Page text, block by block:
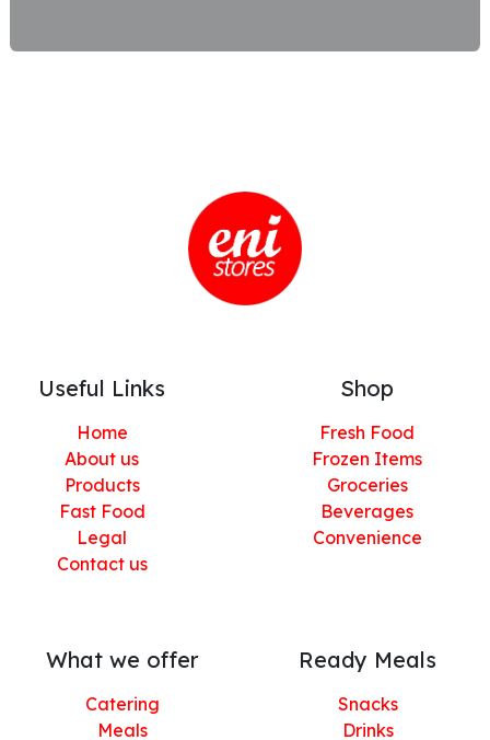
Useful Links
Home
About us
Products
Fast Food
Legal
Contact us
Shop
Fresh Food
Frozen Items
Groceries
Beverages
Convenience
What we offer
Catering
Meals
Ready Meals
Snacks
Drinks